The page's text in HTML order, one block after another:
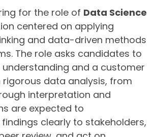
for the role of Data Science
centered on applying
and data-driven methods
The role asks candidates to
and a customer
data analysis, from
interpretation and
are expected to
clearly to stakeholders,